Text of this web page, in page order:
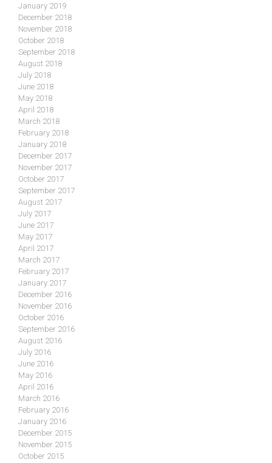
January 2019
December 2018
November 2018
October 2018
September 2018
August 2018
July 2018
June 2018
May 2018
April 2018
March 2018
February 2018
January 2018
December 2017
November 2017
October 2017
September 2017
August 2017
July 2017
June 2017
May 2017
April 2017
March 2017
February 2017
January 2017
December 2016
November 2016
October 2016
September 2016
August 2016
July 2016
June 2016
May 2016
April 2016
March 2016
February 2016
January 2016
December 2015
November 2015
October 2015